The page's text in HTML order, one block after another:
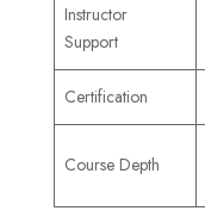
Instructor
Support
Certification
Course Depth